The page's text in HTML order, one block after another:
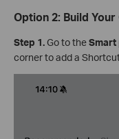
Option 2: Build
Step 1.Go to theSmart
corner to add a